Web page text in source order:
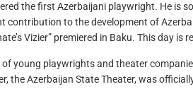
the first Azerbaijani playwright. He is
contribution to the development of
Vizier” premiered in Baku. This day
young playwrights and theater
the Azerbaijan State Theater, was